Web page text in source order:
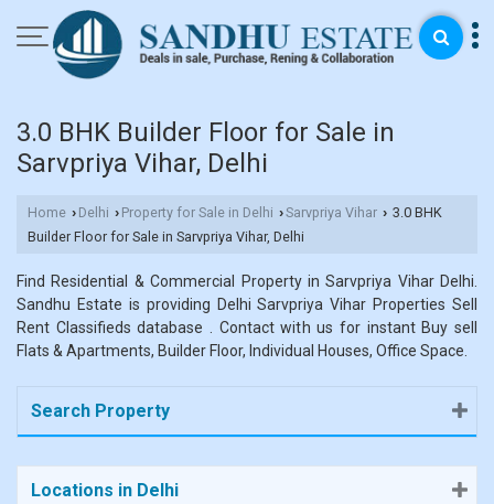
3.0 BHK Builder Floor for Sale in
Sarvpriya Vihar, Delhi
Home › Delhi › Property for Sale in Delhi ›Sarvpriya Vihar › 3.0 BHK
Builder Floor for Sale in Sarvpriya Vihar, Delhi
Find Residential & Commercial Property in Sarvpriya Vihar Delhi.
Sandhu Estate is providing Delhi Sarvpriya Vihar Properties Sell
Rent Classifieds database . Contact with us for instant Buy sell
Flats & Apartments, Builder Floor, Individual Houses, Office Space.
Search Property
Locations in Delhi